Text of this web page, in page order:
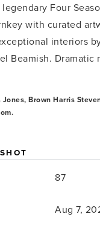
Four
with curated
interiors
Beamish. Dramatic
Brown Harris
.
87
Aug 7,